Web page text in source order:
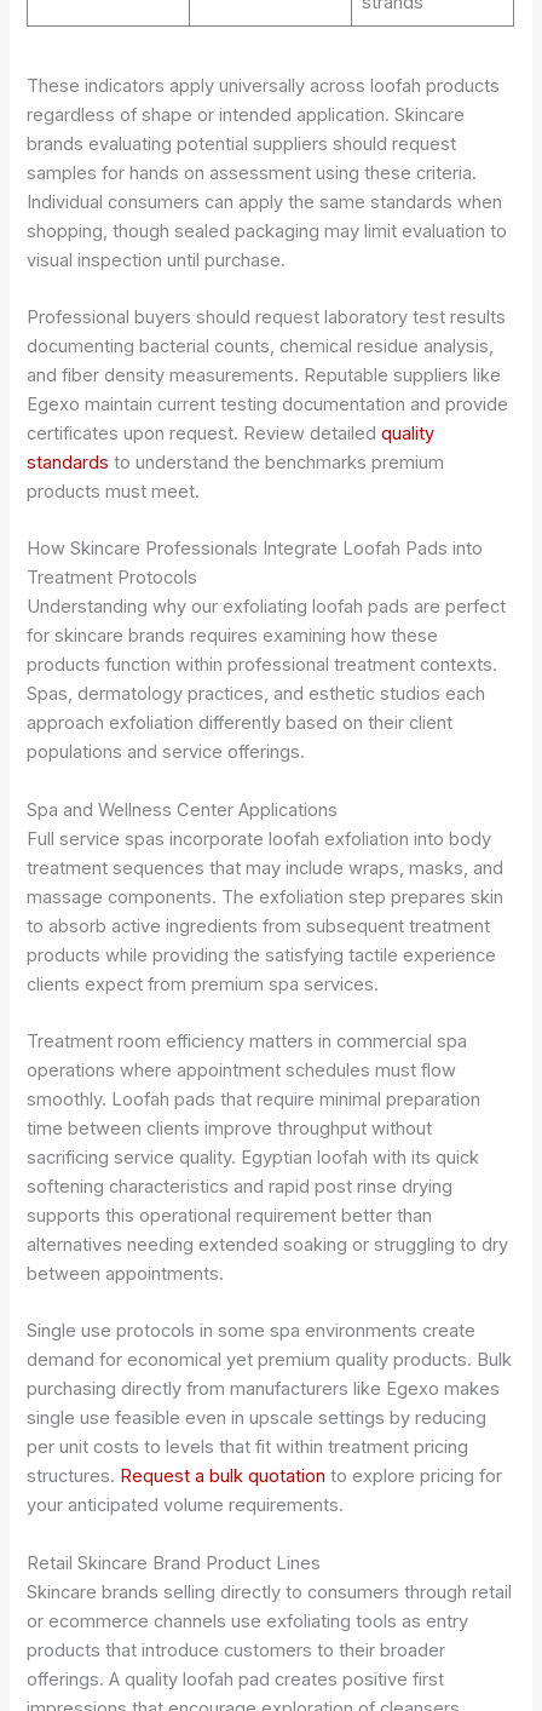
These indicators apply universally across loofah products
regardless of shape or intended application. Skincare
brands evaluating potential suppliers should request
samples for hands on assessment using these criteria.
Individual consumers can apply the same standards when
shopping, though sealed packaging may limit evaluation to
visual inspection until purchase.
Professional buyers should request laboratory test results
documenting bacterial counts, chemical residue analysis,
and fiber density measurements. Reputable suppliers like
Egexo maintain current testing documentation and provide
certificates upon request. Review detailedquality
standards to understand the benchmarks premium
products must meet.
How Skincare Professionals Integrate Loofah Pads into
Treatment Protocols
Understanding why our exfoliating loofah pads are perfect
for skincare brands requires examining how these
products function within professional treatment contexts.
Spas, dermatology practices, and esthetic studios each
approach exfoliation differently based on their client
populations and service offerings.
Spa and Wellness Center Applications
Full service spas incorporate loofah exfoliation into body
treatment sequences that may include wraps, masks, and
massage components. The exfoliation step prepares skin
to absorb active ingredients from subsequent treatment
products while providing the satisfying tactile experience
clients expect from premium spa services.
Treatment room efficiency matters in commercial spa
operations where appointment schedules must flow
smoothly. Loofah pads that require minimal preparation
time between clients improve throughput without
sacrificing service quality. Egyptian loofah with its quick
softening characteristics and rapid post rinse drying
supports this operational requirement better than
alternatives needing extended soaking or struggling to dry
between appointments.
Single use protocols in some spa environments create
demand for economical yet premium quality products. Bulk
purchasing directly from manufacturers like Egexo makes
single use feasible even in upscale settings by reducing
per unit costs to levels that fit within treatment pricing
structures. Request a bulk quotation to explore pricing for
your anticipated volume requirements.
Retail Skincare Brand Product Lines
Skincare brands selling directly to consumers through retail
or ecommerce channels use exfoliating tools as entry
products that introduce customers to their broader
offerings. A quality loofah pad creates positive first